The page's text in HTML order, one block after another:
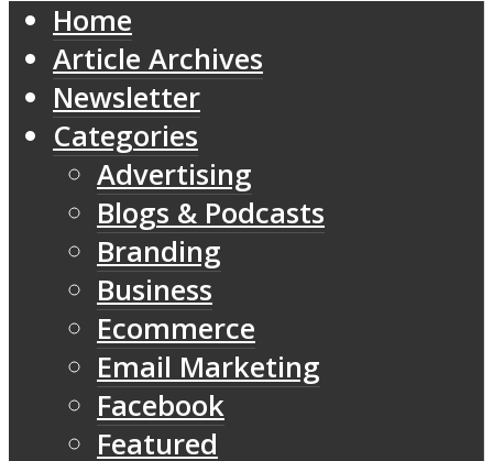
Home
Article Archives
Newsletter
Categories
Advertising
Blogs & Podcasts
Branding
Business
Ecommerce
Email Marketing
Facebook
Featured